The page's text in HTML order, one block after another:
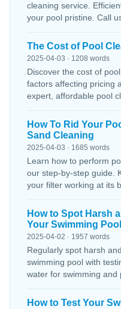
cleaning service.
your pool pristine. Call
The Cost of Pool
2025-04-03 · 1208 words
Discover the cost of
factors affecting pricing
expert, affordable pool
How To Rid Your
Sand Cleaning
2025-04-03 · 1685 words
Learn how to perform
our step-by-step guide.
your filter working at its
How to Spot Harsh
Your Swimming Pool
2025-04-02 · 1957 words
Regularly spot harsh
swimming pool with
water for swimming and
How to Test Your